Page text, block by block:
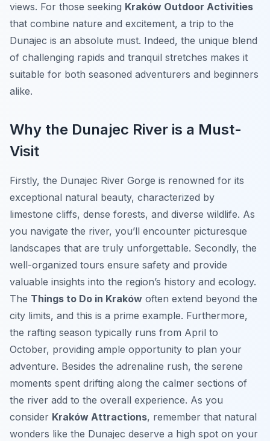
views. For those seeking Kraków Outdoor Activities
that combine nature and excitement, a trip to the
Dunajec is an absolute must. Indeed, the unique blend
of challenging rapids and tranquil stretches makes it
suitable for both seasoned adventurers and beginners
alike.
Why the Dunajec River is a Must-
Visit
Firstly, the Dunajec River Gorge is renowned for its
exceptional natural beauty, characterized by
limestone cliffs, dense forests, and diverse wildlife. As
you navigate the river, you’ll encounter picturesque
landscapes that are truly unforgettable. Secondly, the
well-organized tours ensure safety and provide
valuable insights into the region’s history and ecology.
The Things to Do in Kraków often extend beyond the
city limits, and this is a prime example. Furthermore,
the rafting season typically runs from April to
October, providing ample opportunity to plan your
adventure. Besides the adrenaline rush, the serene
moments spent drifting along the calmer sections of
the river add to the overall experience. As you
consider Kraków Attractions, remember that natural
wonders like the Dunajec deserve a high spot on your